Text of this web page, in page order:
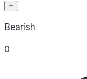
Bearish
0